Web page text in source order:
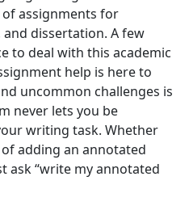
assignments for
dissertation. A few
to deal with this academic
help is here to
uncommon challenges is
never lets you be
writing task. Whether
adding an annotated
ask “write my annotated